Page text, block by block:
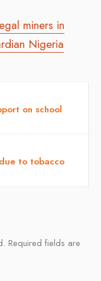
miners in
Nigeria
on school
to tobacco
Required fields are